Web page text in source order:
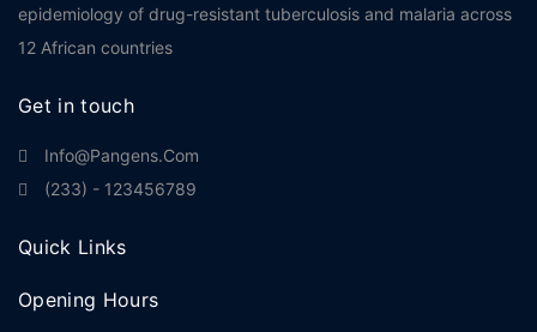
epidemiology of drug-resistant tuberculosis and malaria across
12 African countries
Get in touch
Info@pangens.com
(233) - 123456789
Quick Links
Opening Hours